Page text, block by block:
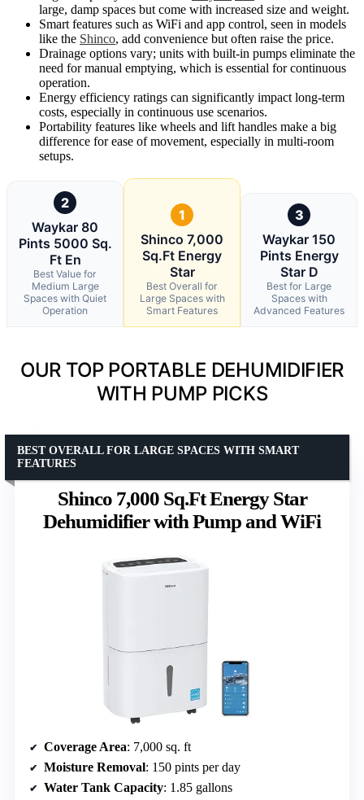
large, damp spaces but come with increased size and weight.
Smart features such as WiFi and app control, seen in models
like the Shinco, add convenience but often raise the price.
Drainage options vary; units with built-in pumps eliminate the
need for manual emptying, which is essential for continuous
operation.
Energy efficiency ratings can significantly impact long-term
costs, especially in continuous use scenarios.
Portability features like wheels and lift handles make a big
difference for ease of movement, especially in multi-room
setups.
2
Waykar 80
Pints 5000 Sq.
Ft En
Best Value for
Medium Large
Spaces with Quiet
Operation
1
Shinco 7,000
Sq.Ft Energy
Star
Best Overall for
Large Spaces with
Smart Features
3
Waykar 150
Pints Energy
Star D
Best for Large
Spaces with
Advanced Features
OUR TOP PORTABLE DEHUMIDIFIER
WITH PUMP PICKS
Shinco 7,000 Sq.Ft Energy Star
Dehumidifier with Pump and WiFi
BEST OVERALL FOR LARGE SPACES WITH SMART
FEATURES
Coverage Area: 7,000 sq. ft
Moisture Removal: 150 pints per day
Water Tank Capacity: 1.85 gallons